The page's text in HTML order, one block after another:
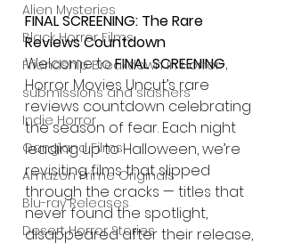
Alien Mysteries
Black Horror Films
Friendship Breakdown in Horror
submissions and slashers
Indie Horror
Gangland Films
Amazon Prime Originals
Blu-ray Releases
Desert Horror Stories
FINAL SCREENING: The Rare
Reviews Countdown
Welcome to FINAL SCREENING,
Horror Movies Uncut’s rare
reviews countdown celebrating
the season of fear. Each night
leading up to Halloween, we’re
revisiting films that slipped
through the cracks — titles that
never found the spotlight,
disappeared after their release,